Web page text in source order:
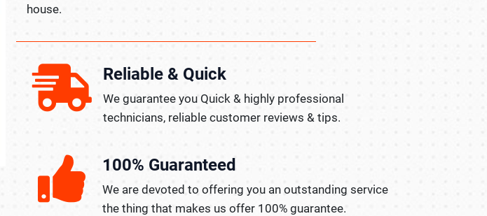
house.
Reliable & Quick
We guarantee you Quick & highly professional
technicians, reliable customer reviews & tips.
100% Guaranteed
We are devoted to offering you an outstanding service
the thing that makes us offer 100% guarantee.